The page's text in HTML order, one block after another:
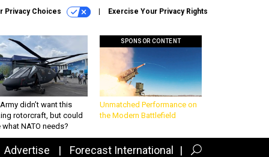
Privacy Choices Exercise Your Privacy Rights
didn’t want this
rotorcraft, but could
what NATO needs?
SPONSOR CONTENT
Unmatched Performance on
the Modern Battlefield
Advertise Forecast International